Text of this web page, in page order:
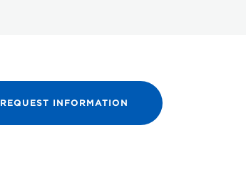
REQUEST INFORMATION